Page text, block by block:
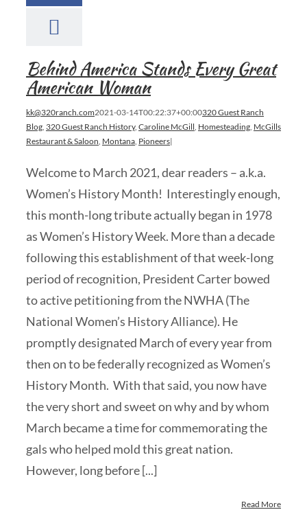
Behind America Stands Every Great
American Woman
kk@320ranch.com2021-03-14T00:22:37+00:00320 Guest Ranch
Blog, 320 Guest Ranch History, Caroline McGill, Homesteading, McGills
Restaurant & Saloon, Montana, Pioneers|
Welcome to March 2021, dear readers – a.k.a.
Women’s History Month! Interestingly enough,
this month-long tribute actually began in 1978
as Women’s History Week. More than a decade
following this establishment of that week-long
period of recognition, President Carter bowed
to active petitioning from the NWHA (The
National Women’s History Alliance). He
promptly designated March of every year from
then on to be federally recognized as Women’s
History Month. With that said, you now have
the very short and sweet on why and by whom
March became a time for commemorating the
gals who helped mold this great nation.
However, long before [...]
Read More